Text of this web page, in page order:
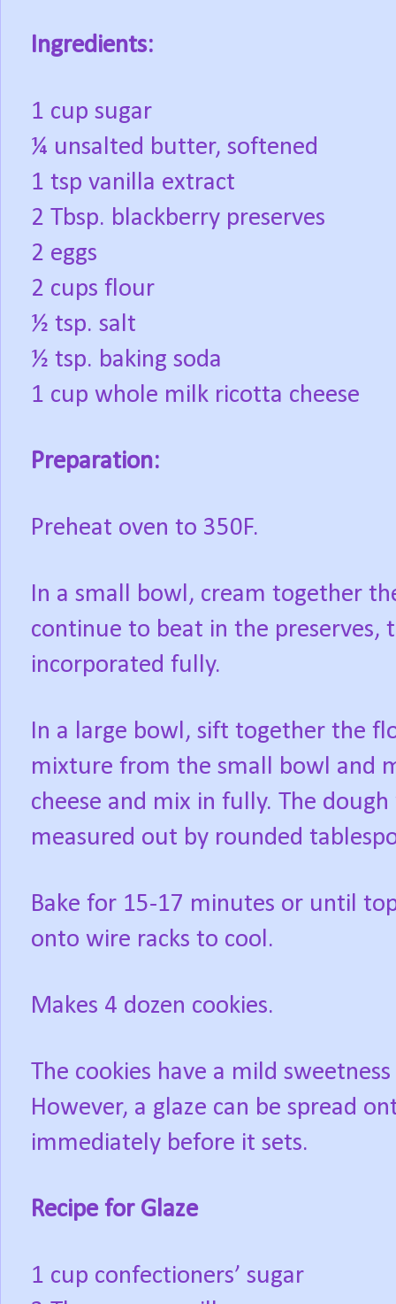
Ingredients:
1 cup sugar
¼ unsalted butter, softened
1 tsp vanilla extract
2 Tbsp. blackberry preserves
2 eggs
2 cups flour
½ tsp. salt
½ tsp. baking soda
1 cup whole milk ricotta cheese
Preparation:
Preheat oven to 350F.
In a small bowl, cream together
continue to beat in the preserves,
incorporated fully.
In a large bowl, sift together the
mixture from the small bowl and
cheese and mix in fully. The
measured out by rounded
Bake for 15-17 minutes or until
onto wire racks to cool.
Makes 4 dozen cookies.
The cookies have a mild
However, a glaze can be spread
immediately before it sets.
Recipe for Glaze
1 cup confectioners’ sugar